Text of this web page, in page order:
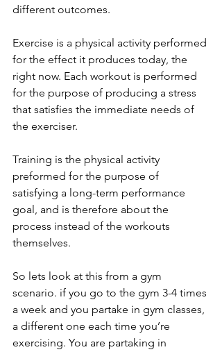
different outcomes.
Exercise is a physical activity performed
for the effect it produces today, the
right now. Each workout is performed
for the purpose of producing a stress
that satisfies the immediate needs of
the exerciser.
Training is the physical activity
preformed for the purpose of
satisfying a long-term performance
goal, and is therefore about the
process instead of the workouts
themselves.
So lets look at this from a gym
scenario. if you go to the gym 3-4 times
a week and you partake in gym classes,
a different one each time you’re
exercising. You are partaking in